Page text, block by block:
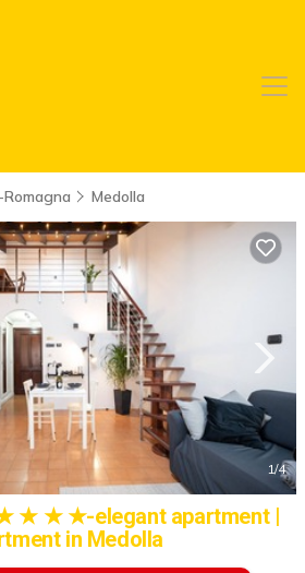
Romagna Medolla
1/4
★ ★ ★-elegant apartment |
in Medolla